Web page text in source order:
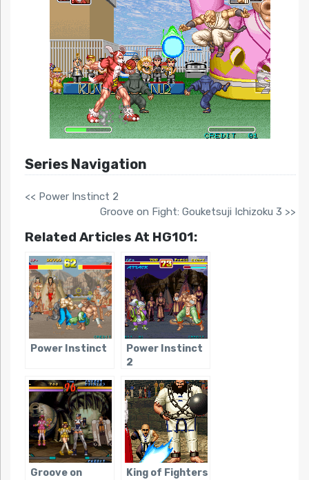
Series Navigation
<< Power Instinct 2
Groove on Fight: Gouketsuji Ichizoku 3 >>
Related Articles At HG101:
Power Instinct
Power Instinct
2
Groove on
King of Fighters